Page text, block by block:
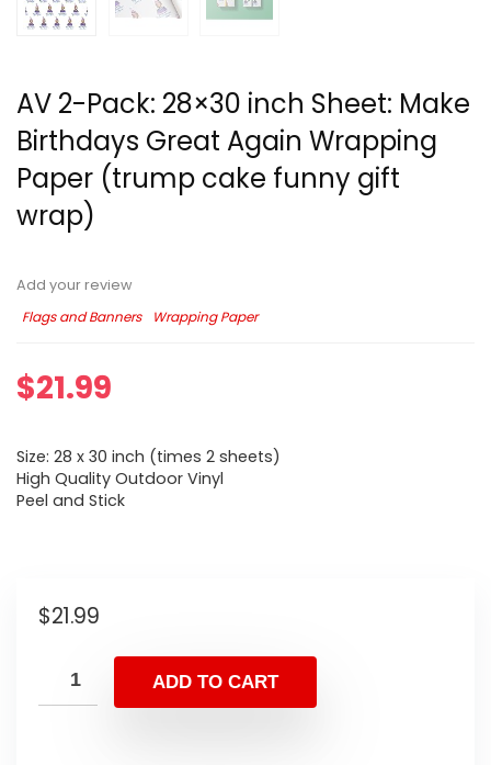
AV 2-Pack: 28×30 inch Sheet: Make
Birthdays Great Again Wrapping
Paper (trump cake funny gift
wrap)
Add your review
Flags and Banners
Wrapping Paper
$21.99
Size: 28 x 30 inch (times 2 sheets)
High Quality Outdoor Vinyl
Peel and Stick
$21.99
ADD TO CART